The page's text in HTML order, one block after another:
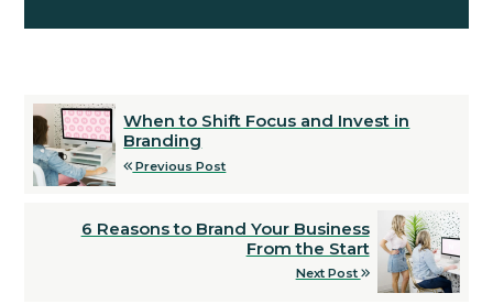
When to Shift Focus and Invest in
Branding
Previous Post
6 Reasons to Brand Your Business
From the Start
Next Post